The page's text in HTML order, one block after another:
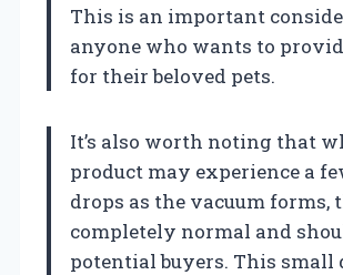
This is an important
anyone who wants to
for their beloved pets.
It’s also worth noting that
product may experience a
drops as the vacuum forms,
completely normal and
potential buyers. This small